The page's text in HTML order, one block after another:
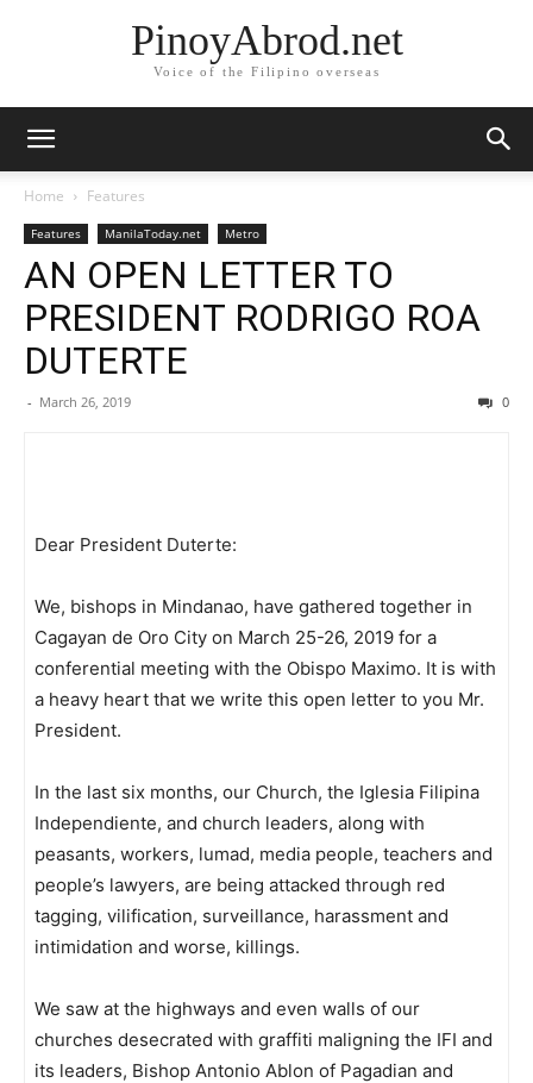
PinoyAbrod.net
Voice of the Filipino overseas
Home Features
Features ManilaToday.net Metro
AN OPEN LETTER TO
PRESIDENT RODRIGO ROA
DUTERTE
- March 26, 2019 0
Dear President Duterte:
We, bishops in Mindanao, have gathered together in
Cagayan de Oro City on March 25-26, 2019 for a
conferential meeting with the Obispo Maximo. It is with
a heavy heart that we write this open letter to you Mr.
President.
In the last six months, our Church, the Iglesia Filipina
Independiente, and church leaders, along with
peasants, workers, lumad, media people, teachers and
people’s lawyers, are being attacked through red
tagging, vilification, surveillance, harassment and
intimidation and worse, killings.
We saw at the highways and even walls of our
churches desecrated with graffiti maligning the IFI and
its leaders, Bishop Antonio Ablon of Pagadian and